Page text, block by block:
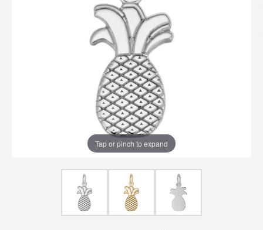
Tap or pinch to expand